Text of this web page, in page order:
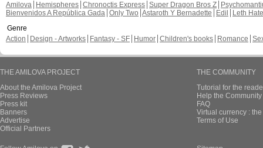
Amilova
Hemispheres Chronoctis Express Super Dragon Bros Z
Bienvenidos A República Gada Only Two Astaroth Y Bernadette Edil
Leth Hate
Genre
Action
Design - Artworks Fantasy - SF Humor Children's books Romance
THE AMILOVA PROJECT
About the Amilova Project
Press Reviews
Press kit
Banners
Advertise
Official Partners
THE COMMUNITY
Tutorial for the
Help the
FAQ
Virtual currency :
Terms of Use